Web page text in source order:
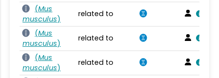
(Mus
musculus)
related to
(Mus
musculus)
related to
(Mus
musculus)
related to